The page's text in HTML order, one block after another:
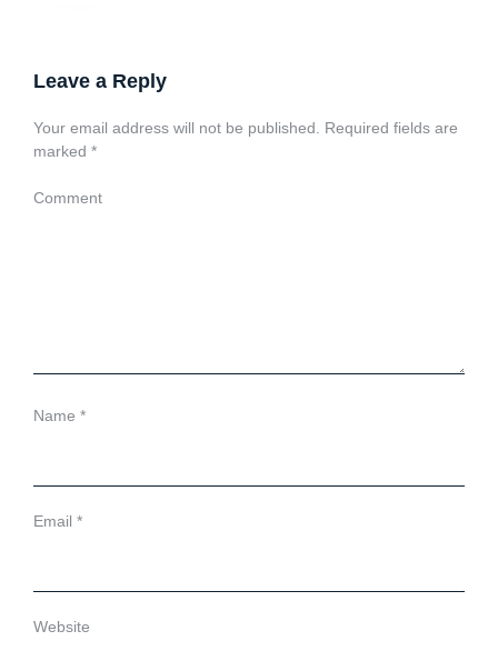
Leave a Reply
Your email address will not be published. Required fields are
marked *
Comment
Name *
Email *
Website